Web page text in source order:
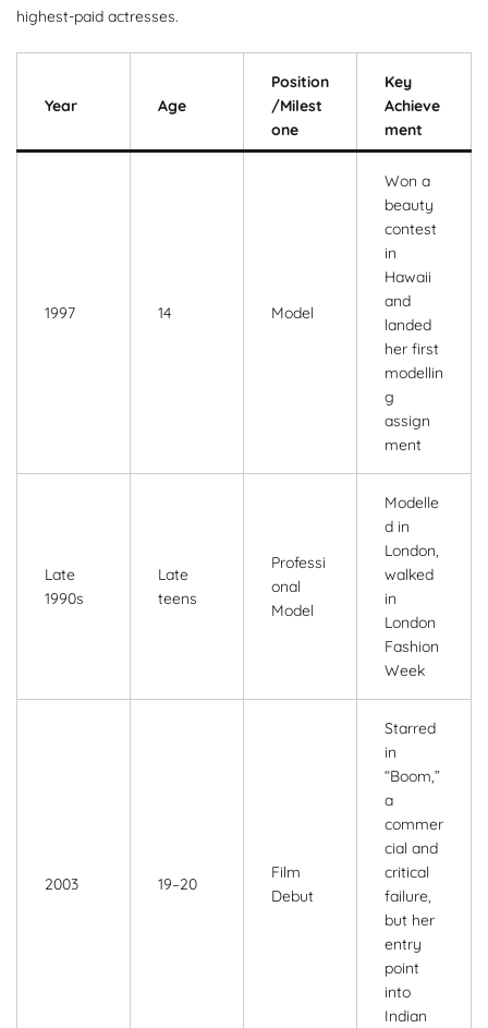
highest-paid actresses.
Year Age
Position
/Milest
one
Key
Achieve
ment
1997 14 Model
Won a
beauty
contest
in
Hawaii
and
landed
her first
modellin
g
assign
ment
Late
1990s
Late
teens
Professi
onal
Model
Modelle
d in
London,
walked
in
London
Fashion
Week
2003 19–20
Film
Debut
Starred
in
“Boom,”
a
commer
cial and
critical
failure,
but her
entry
point
into
Indian